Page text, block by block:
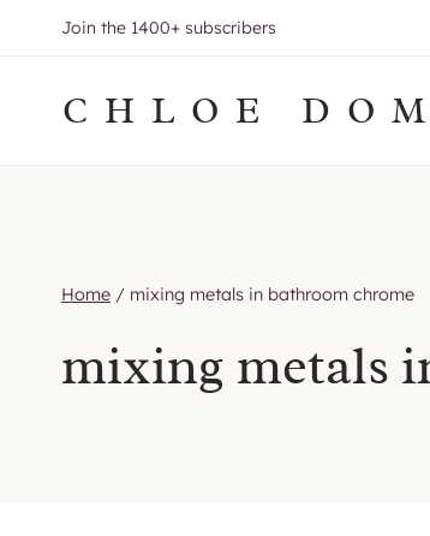
to
Join the 1400+ subscribers
CHLOE
Home / mixing metals in bathroom chrome
mixing metals